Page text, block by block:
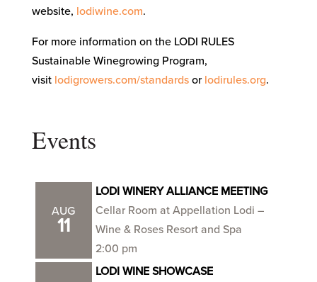
website, lodiwine.com.
For more information on the LODI RULES
Sustainable Winegrowing Program,
visit lodigrowers.com/standardsor lodirules.org.
Events
AUG
11
LODI WINERY ALLIANCE MEETING
Cellar Room at Appellation Lodi –
Wine & Roses Resort and Spa
2:00 pm
LODI WINE SHOWCASE